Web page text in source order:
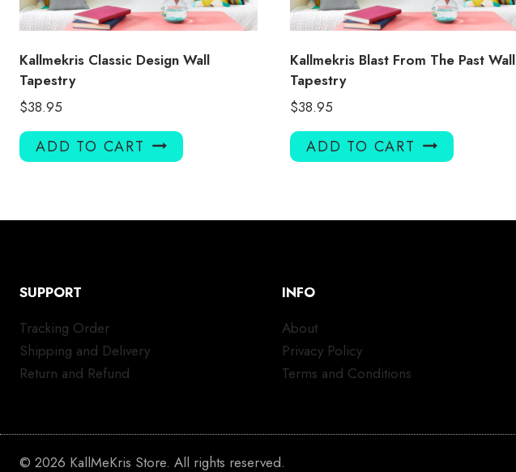
Kallmekris Classic Design Wall
Tapestry
$38.95
ADD TO CART
Kallmekris Blast From The Past Wall
Tapestry
$38.95
ADD TO CART
SUPPORT
Tracking Order
Shipping and Delivery
Return and Refund
INFO
About
Privacy Policy
Terms and Conditions
© 2026 KallMeKris Store. All rights reserved.